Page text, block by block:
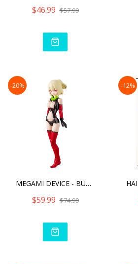
$46.99 $57.99
-20%
MEGAMI DEVICE - BULLET KN
$59.99 $74.99
-12%